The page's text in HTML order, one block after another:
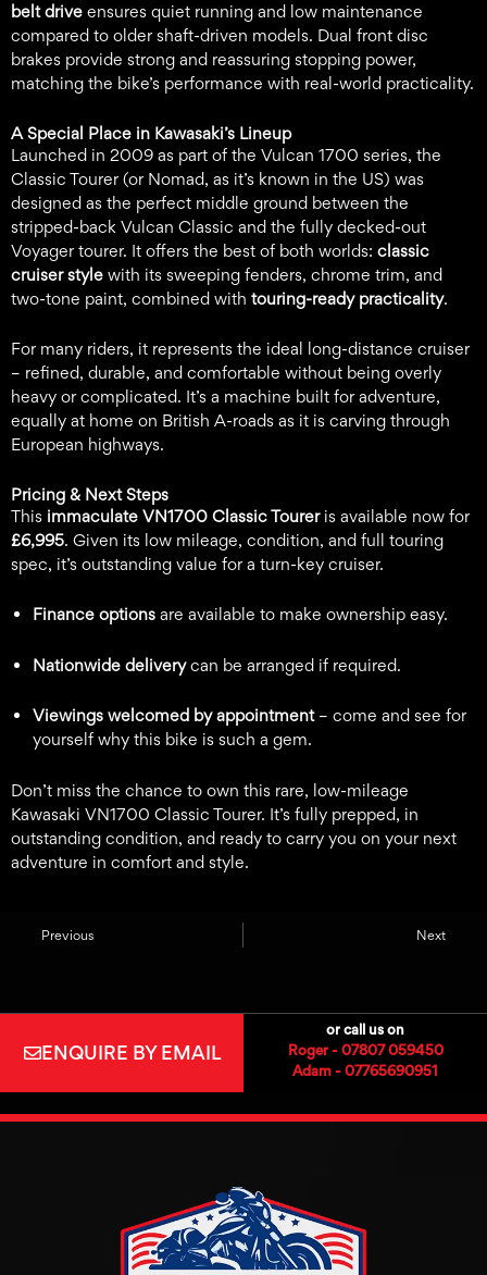
belt drive ensures quiet running and low maintenance
compared to older shaft-driven models. Dual front disc
brakes provide strong and reassuring stopping power,
matching the bike’s performance with real-world practicality.
A Special Place in Kawasaki’s Lineup
Launched in 2009 as part of the Vulcan 1700 series, the
Classic Tourer (or Nomad, as it’s known in the US) was
designed as the perfect middle ground between the
stripped-back Vulcan Classic and the fully decked-out
Voyager tourer. It offers the best of both worlds: classic
cruiser style with its sweeping fenders, chrome trim, and
two-tone paint, combined with touring-ready practicality.
For many riders, it represents the ideal long-distance cruiser
– refined, durable, and comfortable without being overly
heavy or complicated. It’s a machine built for adventure,
equally at home on British A-roads as it is carving through
European highways.
Pricing & Next Steps
This immaculate VN1700 Classic Toureris available now for
£6,995. Given its low mileage, condition, and full touring
spec, it’s outstanding value for a turn-key cruiser.
Finance options are available to make ownership easy.
Nationwide deliverycan be arranged if required.
Viewings welcomed by appointment– come and see for
yourself why this bike is such a gem.
Don’t miss the chance to own this rare, low-mileage
Kawasaki VN1700 Classic Tourer. It’s fully prepped, in
outstanding condition, and ready to carry you on your next
adventure in comfort and style.
Previous Next
ENQUIRE BY EMAIL
or call us on
Roger - 07807 059450
Adam - 07765690951